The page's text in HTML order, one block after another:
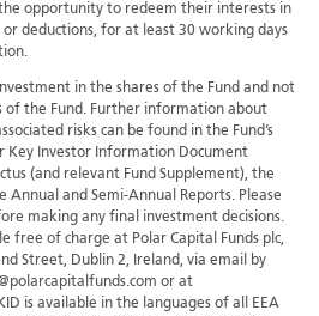
opportunity to redeem their interests in
deductions, for at least 30 working days
in the shares of the Fund and not
of the Fund. Further information about
risks can be found in the Fund’s
Key Investor Information Document
(and relevant Fund Supplement), the
Annual and Semi-Annual Reports. Please
making any final investment decisions.
free of charge at Polar Capital Funds plc,
Street, Dublin 2, Ireland, via email by
or at
is available in the languages of all EEA